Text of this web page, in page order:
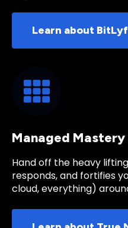
Learn about
Managed Mastery
Hand off the heavy
responds, and fortifies
cloud, everything)